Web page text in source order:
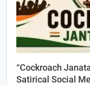
“Cockroach
Satirical Social